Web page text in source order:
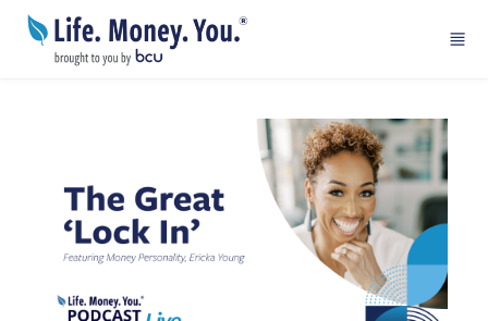
Skip to main content